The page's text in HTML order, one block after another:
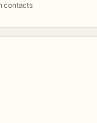
contacts